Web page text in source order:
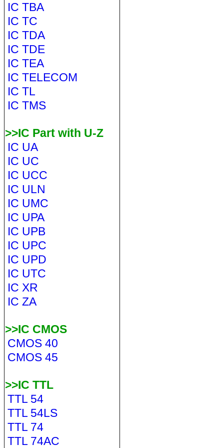
IC TBA
IC TC
IC TDA
IC TDE
IC TEA
IC TELECOM
IC TL
IC TMS
>>IC Part with U-Z
IC UA
IC UC
IC UCC
IC ULN
IC UMC
IC UPA
IC UPB
IC UPC
IC UPD
IC UTC
IC XR
IC ZA
>>IC CMOS
CMOS 40
CMOS 45
>>IC TTL
TTL 54
TTL 54LS
TTL 74
TTL 74AC